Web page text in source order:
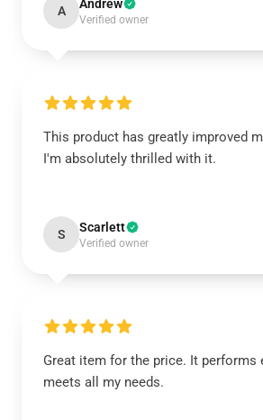
A Andrew
Verified owner
This product has greatly improved
I'm absolutely thrilled with it.
S Scarlett
Verified owner
Great item for the price. It performs
meets all my needs.